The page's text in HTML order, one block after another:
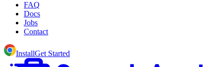
FAQ
Docs
Jobs
Contact
InstallGet Started